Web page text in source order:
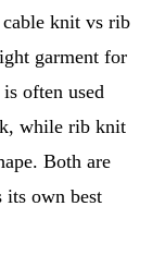
cable knit vs rib
garment for
often used
while rib knit
Both are
its own best